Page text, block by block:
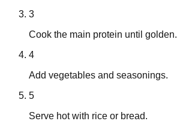
3
Cook the main protein until golden.
4
Add vegetables and seasonings.
5
Serve hot with rice or bread.